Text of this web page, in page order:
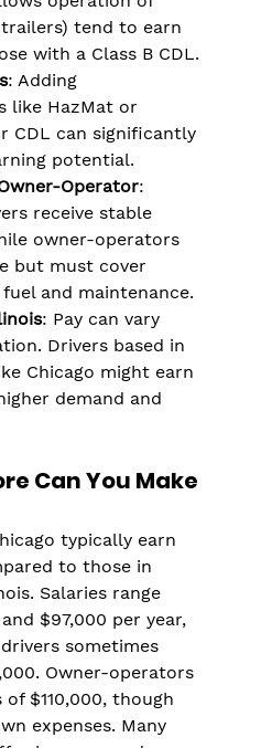
tend to earn
with a Class B CDL.
: Adding
like HazMat or
CDL can significantly
potential.
Operator:
receive stable
owner-operators
but must cover
and maintenance.
: Pay can vary
Drivers based in
Chicago might earn
demand and
Can You Make
typically earn
to those in
Salaries range
$97,000 per year,
sometimes
Owner-operators
$110,000, though
expenses. Many